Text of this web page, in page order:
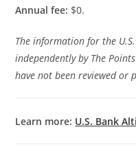
Annual fee: $0.
The information for the
independently by The
have not been reviewed or
Learn more: U.S. Bank